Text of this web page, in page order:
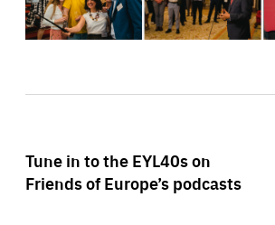
Tune in to the EYL40s on
Friends of Europe’s podcasts